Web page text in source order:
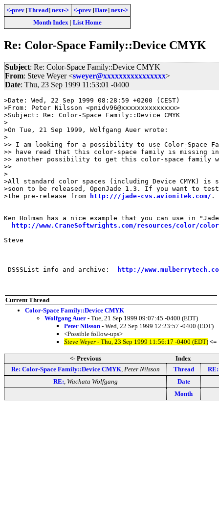
<-prev [Thread] next-> <-prev [Date] next->
Month Index| List Home
Re: Color-Space Family::Device CMYK
Subject: Re: Color-Space Family::Device CMYK
From: Steve Weyer <sweyer@xxxxxxxxxxxxxxxx>
Date: Thu, 23 Sep 1999 11:53:01 -0400
>Date: Wed, 22 Sep 1999 08:28:59 +0200 (CEST)
>From: Peter Nilsson <pnidv96@xxxxxxxxxxxxxx>
>Subject: Re: Color-Space Family::Device CMYK
>
>On Tue, 21 Sep 1999, Wolfgang Auer wrote:
>
>> I am looking for a possibility to use Color-Space
>> have read that this color-space family is missing
>> another possibility to get this color-space family
>>
>
>All standard color spaces (including Device CMYK) is
>soon to be released, OpenJade 1.3. If you want to
>the pre-release from
http:///jade-cvs.avionitek.com/ .
Ken Holman has a nice example that you can use in
http://www.CraneSoftwrights.com/resources/color/
Steve
DSSSList info and archive: http://
Current Thread
Color-Space Family::Device CMYK
Wolfgang Auer - Tue, 21 Sep 1999 09:07:45 -0400 (EDT)
Peter Nilsson - Wed, 22 Sep 1999 12:23:57 -0400 (EDT)
<Possible follow-ups>
Steve Weyer - Thu, 23 Sep 1999 11:56:17 -0400 (EDT) <=
<- Previous
Index
Re: Color-Space Family::Device CMYK, Peter Nilsson Thread
RE: Wachata Wolfgang
Date
Month